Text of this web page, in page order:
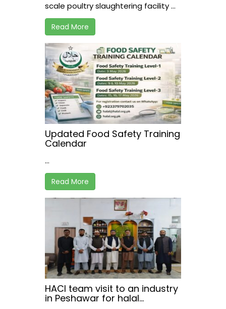
scale poultry slaughtering facility ...
Read More
Updated Food Safety Training
Calendar
...
Read More
HACI team visit to an industry
in Peshawar for halal